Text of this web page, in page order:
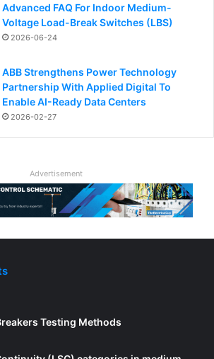
Advanced FAQ For Indoor Medium-
Voltage Load-Break Switches (LBS)
2026-06-24
ABB Strengthens Power Technology
Partnership With Applied Digital To
Enable AI-Ready Data Centers
2026-02-27
Advertisement
Testing Methods